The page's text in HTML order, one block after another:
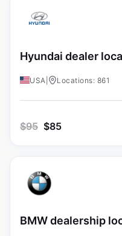
Hyundai dealer
USA Locations: 861
$95 $85
BMW dealership